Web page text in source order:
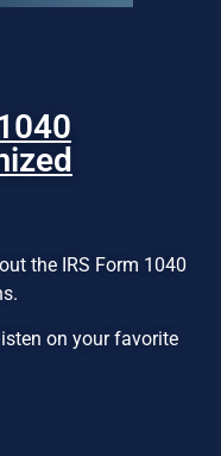
the IRS Form 1040
on your favorite